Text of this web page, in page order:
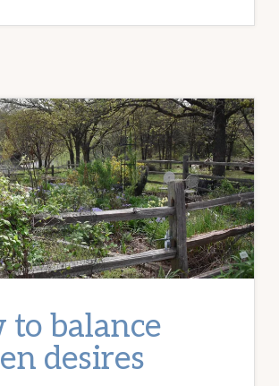
AFTER
to balance
desires